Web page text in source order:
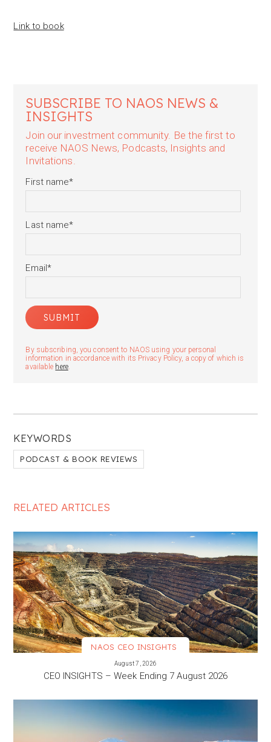
KEYWORDS
PODCAST & BOOK REVIEWS
Link to book
SUBSCRIBE TO NAOS NEWS &
INSIGHTS
Join our investment community. Be the first to
receive NAOS News, Podcasts, Insights and
Invitations.
First name*
Last name*
Email*
By subscribing, you consent to NAOS using your personal
information in accordance with its Privacy Policy, a copy of which is
available here.
RELATED ARTICLES
NAOS CEO INSIGHTS
August 7, 2026
CEO INSIGHTS – Week Ending 7 August 2026